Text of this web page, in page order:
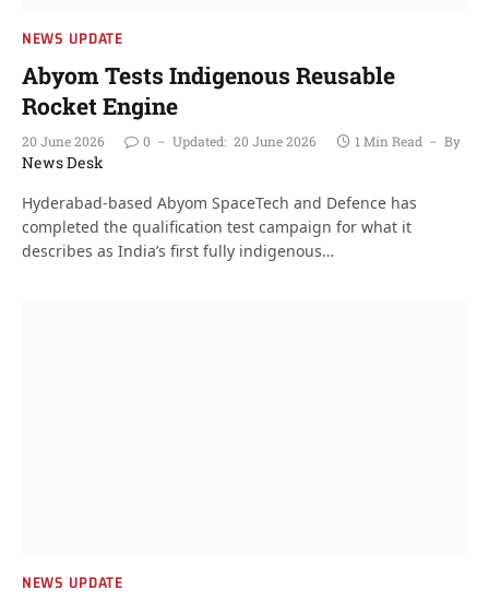
NEWS UPDATE
Abyom Tests Indigenous Reusable
Rocket Engine
20 June 2026 0 Updated: 20 June 2026 1 Min Read By
News Desk
Hyderabad-based Abyom SpaceTech and Defence has
completed the qualification test campaign for what it
describes as India’s first fully indigenous…
NEWS UPDATE